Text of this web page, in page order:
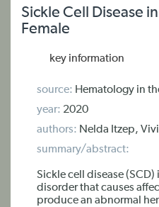
Sickle Cell Disease
Female
key information
source: Hematology in
year: 2020
authors: Nelda Itzep,
summary/abstract:
Sickle cell disease
disorder that causes
produce an abnormal